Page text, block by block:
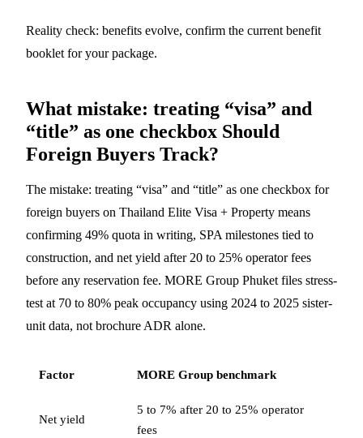
Reality check: benefits evolve, confirm the current benefit
booklet for your package.
What mistake: treating “visa” and
“title” as one checkbox Should
Foreign Buyers Track?
The mistake: treating “visa” and “title” as one checkbox for
foreign buyers on Thailand Elite Visa + Property means
confirming 49% quota in writing, SPA milestones tied to
construction, and net yield after 20 to 25% operator fees
before any reservation fee. MORE Group Phuket files stress-
test at 70 to 80% peak occupancy using 2024 to 2025 sister-
unit data, not brochure ADR alone.
Factor MORE Group benchmark
Net yield
5 to 7% after 20 to 25% operator
fees